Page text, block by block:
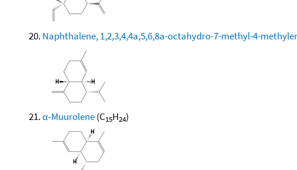
Naphthalene, 1,2,3,4,4a,5,6,8a-octahydro-7-methyl-4-
α-Muurolene(C15H24)